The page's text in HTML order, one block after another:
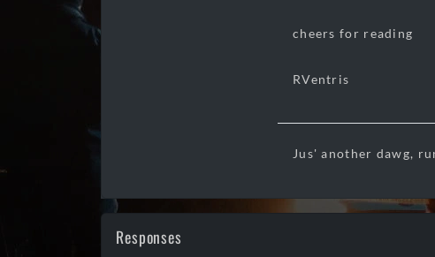
cheers for reading
RVentris
Jus' another dawg,
Responses